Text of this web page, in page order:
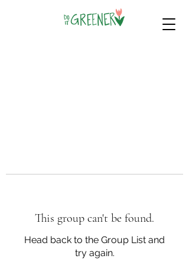
This group can't be found.
Head back to the Group List and
try again.